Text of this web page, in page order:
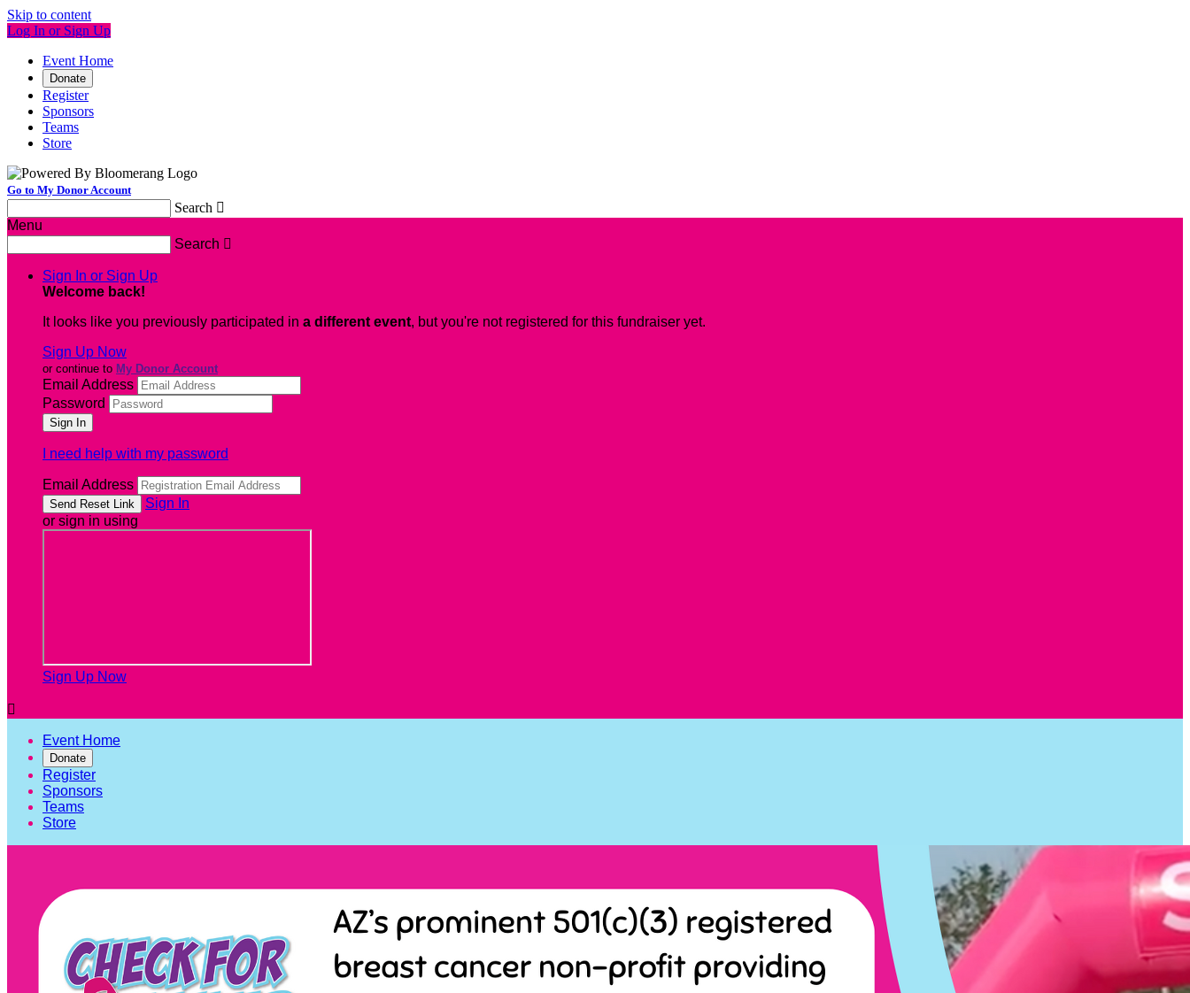
Skip to content
Log In or Sign Up
Event Home
Donate
Register
Sponsors
Teams
Store
Go to My Donor Account
Search 
Menu
Search 
Sign In or Sign Up
Welcome back!
It looks like you previously participated in a different event, but you're not registered for this fundraiser yet.
Sign Up Now
or continue to My Donor Account
Email Address
Password
I need help with my password
Email Address
Sign In
or sign in using
Sign Up Now

Event Home
Donate
Register
Sponsors
Teams
Store